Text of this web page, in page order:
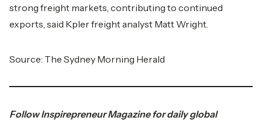
strong freight markets, contributing to continued
exports, said Kpler freight analyst Matt Wright.
Source: The Sydney Morning Herald
FollowInspirepreneur Magazinefor daily global